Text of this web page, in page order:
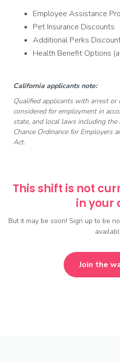
Employee Assistance
Pet Insurance Discounts
Additional Perks
Health Benefit Options
California applicants note:
Qualified applicants with arrest
considered for employment in
state, and local laws including the
Chance Ordinance for Employers
Act.
This shift is not
in your
But it may be soon! Sign up to be
Join the